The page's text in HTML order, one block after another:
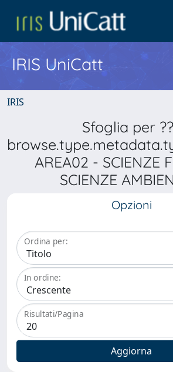
IRIS UniCatt
IRIS
Sfoglia per
AREA02 - SCIENZE
SCIENZE
Opzioni
Ordina per:
In ordine:
Risultati/Pagina